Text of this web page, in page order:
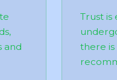
and
Trust is
there